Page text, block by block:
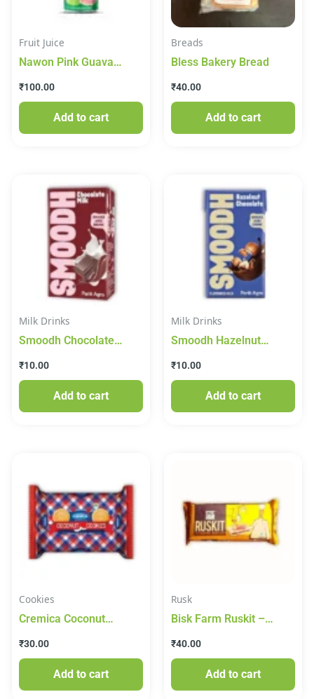
Fruit Juice
Nawon Pink Guava
₹100.00
Add to cart
Breads
Bless Bakery Bread
₹40.00
Add to cart
Milk Drinks
Smoodh Chocolate
₹10.00
Add to cart
Milk Drinks
Smoodh Hazelnut
₹10.00
Add to cart
Cookies
Cremica Coconut
₹30.00
Add to cart
Rusk
Bisk Farm Ruskit –
₹40.00
Add to cart